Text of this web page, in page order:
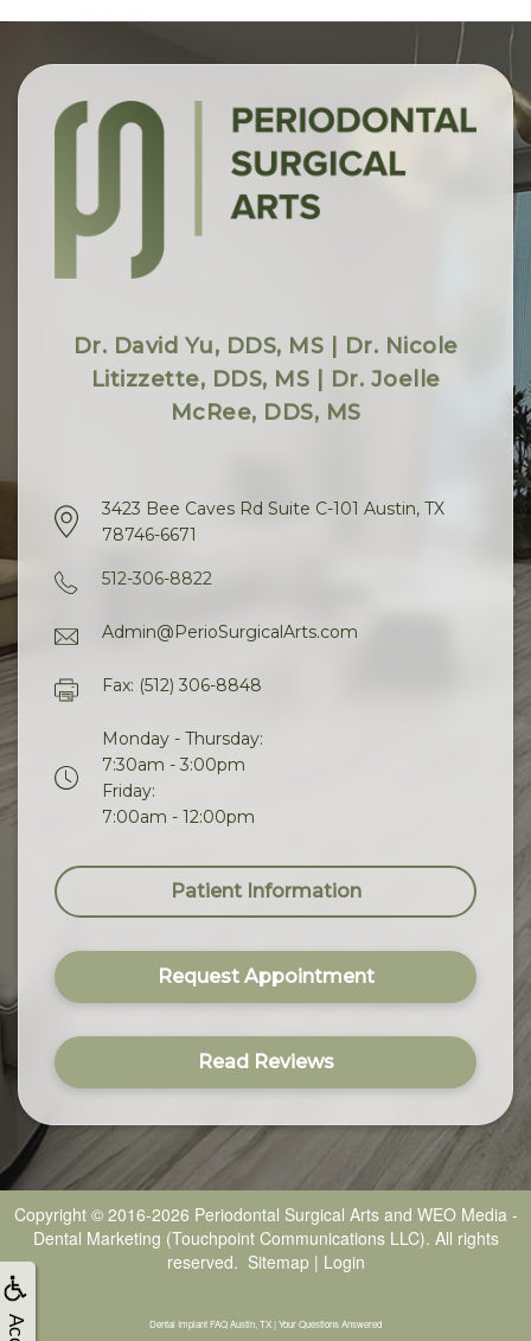
Dr. David Yu, DDS, MS | Dr. Nicole
Litizzette, DDS, MS | Dr. Joelle
McRee, DDS, MS
3423 Bee Caves Rd Suite C-101 Austin, TX
78746-6671
512-306-8822
Admin@PerioSurgicalArts.com
Fax: (512) 306-8848
Monday - Thursday:
7:30am - 3:00pm
Friday:
7:00am - 12:00pm
Patient Information
Request Appointment
Read Reviews
Copyright © 2016-2026 Periodontal Surgical Artsand WEO Media -
Dental Marketing (Touchpoint Communications LLC). All rights
reserved. Sitemap| Login
Dental Implant FAQ Austin, TX | Your Questions Answered